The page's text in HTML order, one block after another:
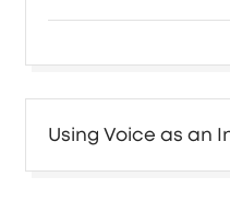
Post
Using Voice as an